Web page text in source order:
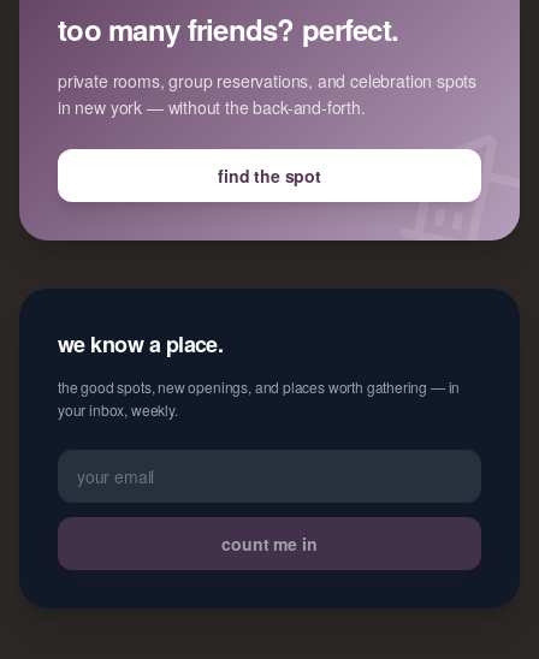
too many friends? perfect.
private rooms, group reservations, and celebration spots
in new york — without the back-and-forth.
find the spot
we know a place.
the good spots, new openings, and places worth gathering — in
your inbox, weekly.
count me in